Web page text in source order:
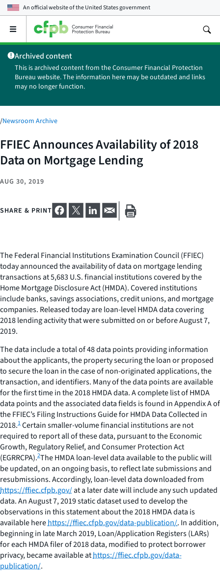
An official website of theUnited States government
Open
main
menu
Archived content
This is archived content from the Consumer Financial Protection
Bureau website. The information here may be outdated and links
may no longer function.
/Newsroom Archive
FFIEC Announces Availability of 2018
Data on Mortgage Lending
AUG 30, 2019
SHARE & PRINT
The Federal Financial Institutions Examination Council (FFIEC)
today announced the availability of data on mortgage lending
transactions at 5,683 U.S. financial institutions covered by the
Home Mortgage Disclosure Act (HMDA). Covered institutions
include banks, savings associations, credit unions, and mortgage
companies. Released today are loan-level HMDA data covering
2018 lending activity that were submitted on or before August 7,
2019.
The data include a total of 48 data points providing information
about the applicants, the property securing the loan or proposed
to secure the loan in the case of non-originated applications, the
transaction, and identifiers. Many of the data points are available
for the first time in the 2018 HMDA data. A complete list of HMDA
data points and the associated data fields is found in Appendix A of
the FFIEC’s Filing Instructions Guide for HMDA Data Collected in
2018.1Certain smaller-volume financial institutions are not
required to report all of these data, pursuant to the Economic
Growth, Regulatory Relief, and Consumer Protection Act
(EGRRCPA).2The HMDA loan-level data available to the public will
be updated, on an ongoing basis, to reflect late submissions and
resubmissions. Accordingly, loan-level data downloaded from
https://ffiec.cfpb.gov/at a later date will include any such updated
data. An August 7, 2019 static dataset used to develop the
observations in this statement about the 2018 HMDA data is
available herehttps://ffiec.cfpb.gov/data-publication/. In addition,
beginning in late March 2019, Loan/Application Registers (LARs)
for each HMDA filer of 2018 data, modified to protect borrower
privacy, became available athttps://ffiec.cfpb.gov/data-
publication/.